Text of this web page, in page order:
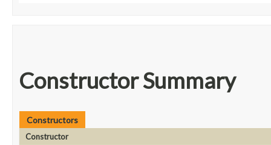
Constructor Summary
Constructors
Constructor